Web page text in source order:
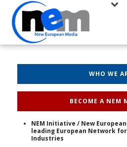
WHO WE
BECOME A NEM
NEM Initiative / New
leading European Network
Industries